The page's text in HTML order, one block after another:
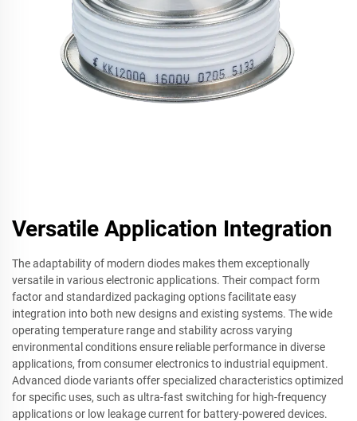
Versatile Application Integration
The adaptability of modern diodes makes them exceptionally
versatile in various electronic applications. Their compact form
factor and standardized packaging options facilitate easy
integration into both new designs and existing systems. The wide
operating temperature range and stability across varying
environmental conditions ensure reliable performance in diverse
applications, from consumer electronics to industrial equipment.
Advanced diode variants offer specialized characteristics optimized
for specific uses, such as ultra-fast switching for high-frequency
applications or low leakage current for battery-powered devices.